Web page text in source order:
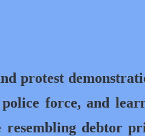
protest
force, and
resembling debtor